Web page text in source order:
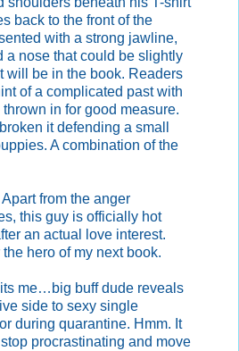
back to the front of the
with a strong jawline,
a nose that could be slightly
will be in the book. Readers
of a complicated past with
in for good measure.
it defending a small
A combination of the
from the anger
this guy is officially hot
an actual love interest.
hero of my next book.
me…big buff dude reveals
side to sexy single
during quarantine. Hmm. It
procrastinating and move